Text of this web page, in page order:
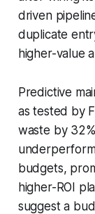
driven
duplicate
higher-value
Predictive
as tested by
waste by
budgets,
higher-ROI
suggest a